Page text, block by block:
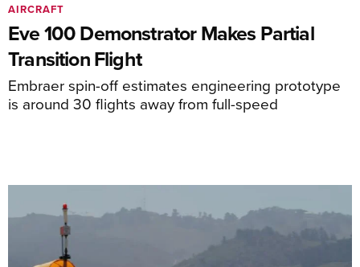
Eve 100 Demonstrator Makes Partial
Transition Flight
Embraer spin-off estimates engineering prototype
is around 30 flights away from full-speed
AIRCRAFT